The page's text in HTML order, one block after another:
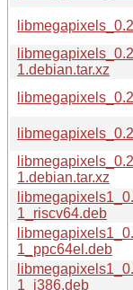
1.debian.tar.xz
1.debian.tar.xz
1_riscv64.deb
1_ppc64el.deb
1_i386.deb